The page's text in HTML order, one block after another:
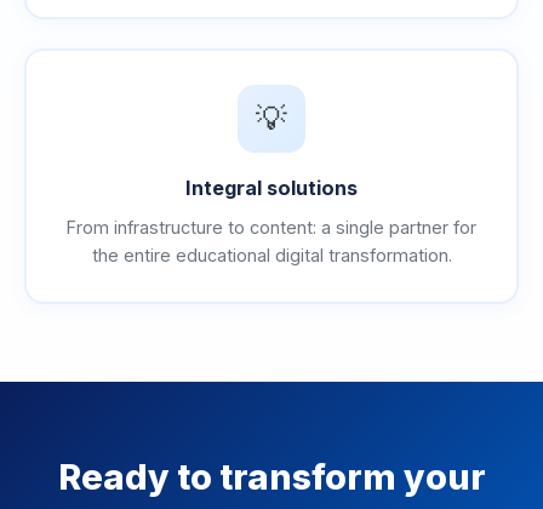
💡
Integral solutions
From infrastructure to content: a single partner for
the entire educational digital transformation.
Ready to transform your